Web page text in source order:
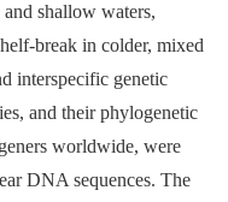
shallow waters,
break in colder, mixed
interspecific genetic
and their phylogenetic
worldwide, were
DNA sequences. The